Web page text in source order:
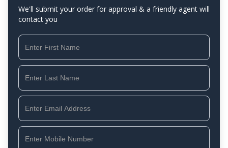
We'll submit your order for approval & a friendly agent will
contact you